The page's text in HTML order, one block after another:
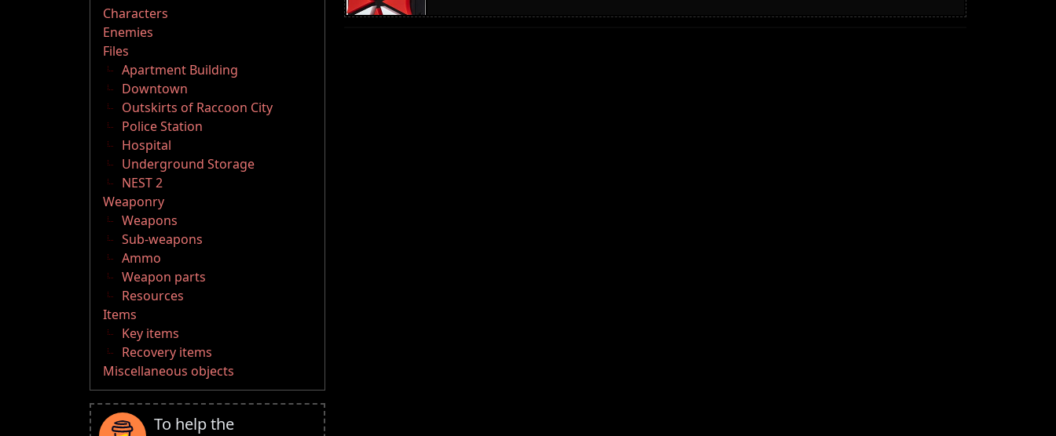
Characters
Enemies
Files
Apartment Building
Downtown
Outskirts of Raccoon City
Police Station
Hospital
Underground Storage
NEST 2
Weaponry
Weapons
Sub-weapons
Ammo
Weapon parts
Resources
Items
Key items
Recovery items
Miscellaneous objects
To help the